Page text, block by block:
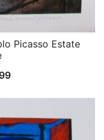
Picasso Estate
Current
$119.99.